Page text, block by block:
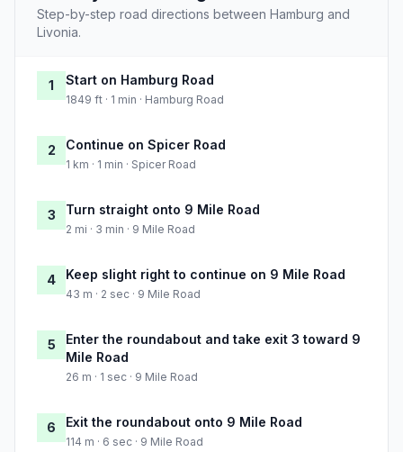
Step-by-step road directions between Hamburg and
Livonia.
1 Start on Hamburg Road
1849 ft · 1 min · Hamburg Road
2 Continue on Spicer Road
1 km · 1 min · Spicer Road
3 Turn straight onto 9 Mile Road
2 mi · 3 min · 9 Mile Road
4 Keep slight right to continue on 9 Mile Road
43 m · 2 sec · 9 Mile Road
5
Enter the roundabout and take exit 3 toward 9
Mile Road
26 m · 1 sec · 9 Mile Road
6 Exit the roundabout onto 9 Mile Road
114 m · 6 sec · 9 Mile Road